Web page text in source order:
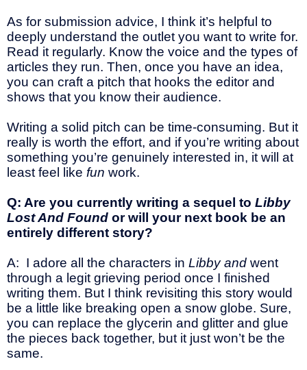
As for submission advice, I think it’s helpful to
deeply understand the outlet you want to write for.
Read it regularly. Know the voice and the types of
articles they run. Then, once you have an idea,
you can craft a pitch that hooks the editor and
shows that you know their audience.
Writing a solid pitch can be time-consuming. But it
really is worth the effort, and if you’re writing about
something you’re genuinely interested in, it will at
least feel like fun work.
Q: Are you currently writing a sequel to Libby
Lost And Found or will your next book be an
entirely different story?
A: I adore all the characters in Libby and went
through a legit grieving period once I finished
writing them. But I think revisiting this story would
be a little like breaking open a snow globe. Sure,
you can replace the glycerin and glitter and glue
the pieces back together, but it just won’t be the
same.